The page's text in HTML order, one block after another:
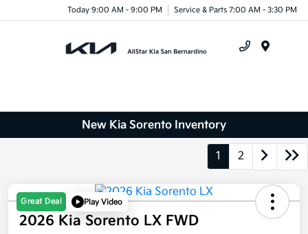
Today 9:00 AM - 9:00 PM Service & Parts 7:00 AM - 3:30 PM
New Kia Sorento Inventory
1 2
Great Deal Play Video
2026 Kia Sorento LX FWD